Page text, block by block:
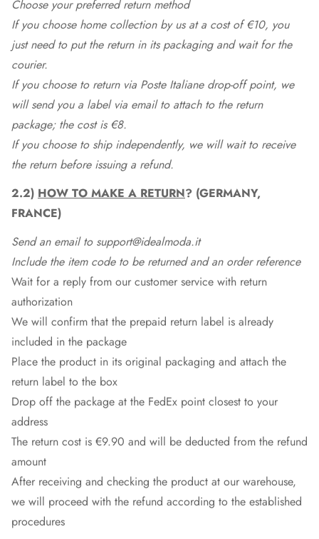
Choose your preferred return method
If you choose home collection by us at a cost of €10, you
just need to put the return in its packaging and wait for the
courier.
If you choose to return via Poste Italiane drop-off point, we
will send you a label via email to attach to the return
package; the cost is €8.
If you choose to ship independently, we will wait to receive
the return before issuing a refund.
2.2) HOW TO MAKE A RETURN? (GERMANY,
FRANCE)
Send an email to support@idealmoda.it
Include the item code to be returned and an order reference
Wait for a reply from our customer service with return
authorization
We will confirm that the prepaid return label is already
included in the package
Place the product in its original packaging and attach the
return label to the box
Drop off the package at the FedEx point closest to your
address
The return cost is €9.90 and will be deducted from the refund
amount
After receiving and checking the product at our warehouse,
we will proceed with the refund according to the established
procedures